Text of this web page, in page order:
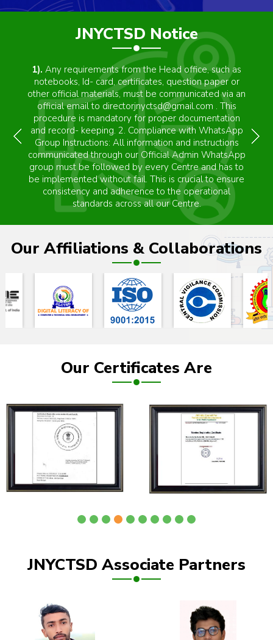
JNYCTSD Notice
4)."JNYCTSD" is an autonomous body and is not
directly associated with any government department.
It is not UGC, NCTE registered." JNYCTSD" is a
autonomous Trust Body dedicated to promoting
training awareness among the Indian population. This
Program aims to empower individuals for self-help
and self-employment. The program focuses on
fostering self-employment opportunities. Please note
that "JNYCTSD" does not provide any guarantee for
job placement."
Our Affiliations & Collaborations
Our Certificates Are
JNYCTSD Associate Partners